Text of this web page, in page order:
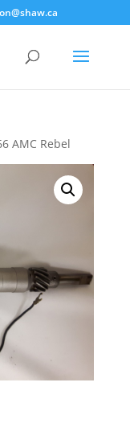
AMC Rebel